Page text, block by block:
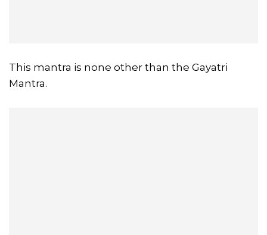
This mantra is none other than the Gayatri
Mantra.